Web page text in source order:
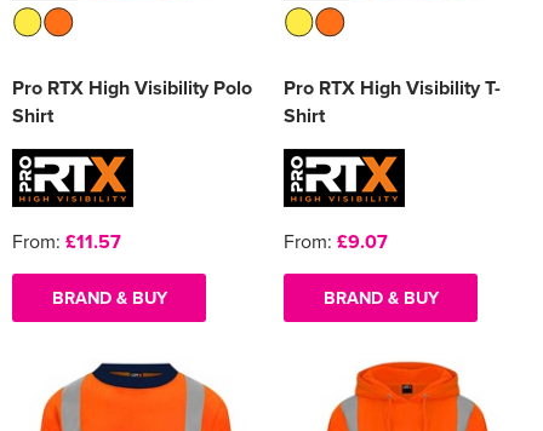
Pro RTX High Visibility Polo
Shirt
From: £11.57
BRAND & BUY
Pro RTX High Visibility T-
Shirt
From: £9.07
BRAND & BUY